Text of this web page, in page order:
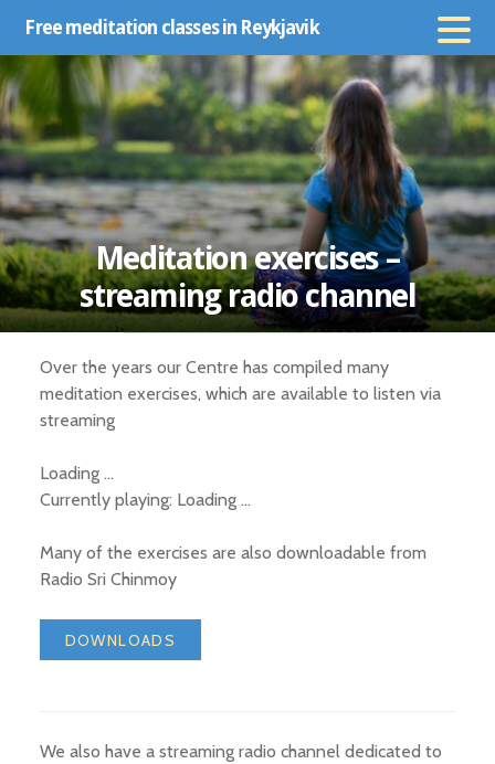
content
Free meditation classes in Reykjavik
Meditation exercises –
streaming radio channel
Over the years our Centre has compiled many
meditation exercises, which are available to listen via
streaming
Loading …
Currently playing: Loading …
Many of the exercises are also downloadable from
Radio Sri Chinmoy
DOWNLOADS
We also have a streaming radio channel dedicated to